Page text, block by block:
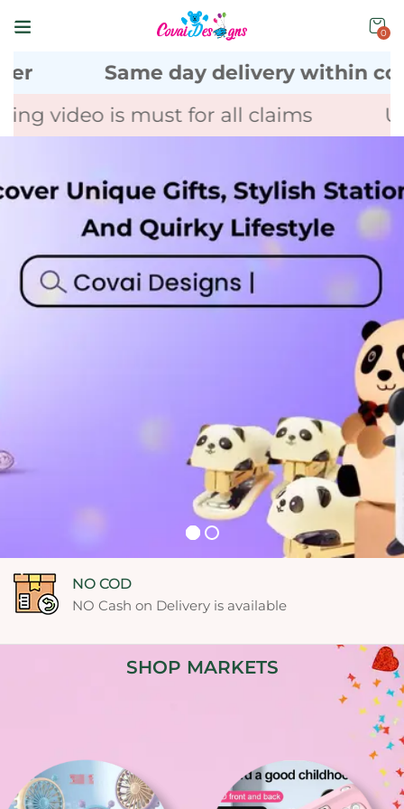
0
Same day delivery within
video is must for all claims
Free shipping
Free Shipping on orders of ₹10,000 or more!
SHOP MARKETS